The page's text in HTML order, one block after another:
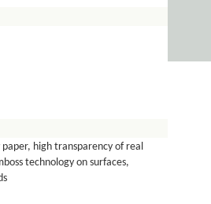
paper, high transparency of real
technology on surfaces,